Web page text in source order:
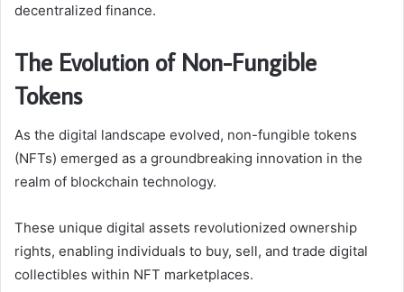
decentralized finance.
The Evolution of Non-Fungible
Tokens
As the digital landscape evolved, non-fungible tokens
(NFTs) emerged as a groundbreaking innovation in the
realm of blockchain technology.
These unique digital assets revolutionized ownership
rights, enabling individuals to buy, sell, and trade digital
collectibles within NFT marketplaces.